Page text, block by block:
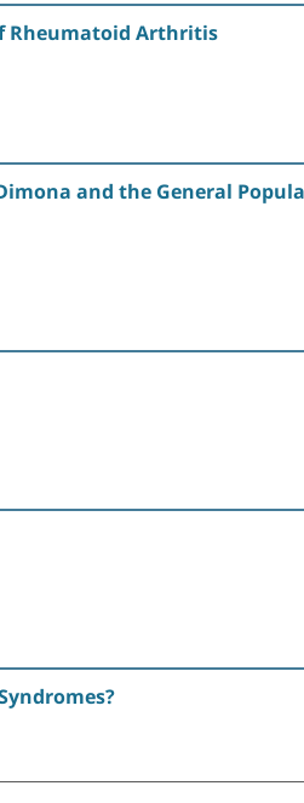
Rheumatoid Arthritis
and the General